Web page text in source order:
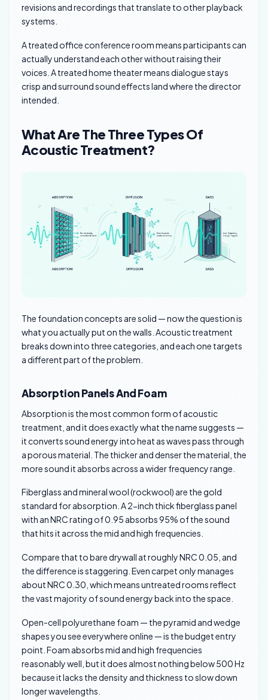
revisions and recordings that translate to other playback
systems.
A treated office conference room means participants can
actually understand each other without raising their
voices. A treated home theater means dialogue stays
crisp and surround sound effects land where the director
intended.
What Are The Three Types Of
Acoustic Treatment?
The foundation concepts are solid — now the question is
what you actually put on the walls. Acoustic treatment
breaks down into three categories, and each one targets
a different part of the problem.
Absorption Panels And Foam
Absorption is the most common form of acoustic
treatment, and it does exactly what the name suggests —
it converts sound energy into heat as waves pass through
a porous material. The thicker and denser the material, the
more sound it absorbs across a wider frequency range.
Fiberglass and mineral wool (rockwool) are the gold
standard for absorption. A 2-inch thick fiberglass panel
with an NRC rating of 0.95 absorbs 95% of the sound
that hits it across the mid and high frequencies.
Compare that to bare drywall at roughly NRC 0.05, and
the difference is staggering. Even carpet only manages
about NRC 0.30, which means untreated rooms reflect
the vast majority of sound energy back into the space.
Open-cell polyurethane foam — the pyramid and wedge
shapes you see everywhere online — is the budget entry
point. Foam absorbs mid and high frequencies
reasonably well, but it does almost nothing below 500 Hz
because it lacks the density and thickness to slow down
longer wavelengths.